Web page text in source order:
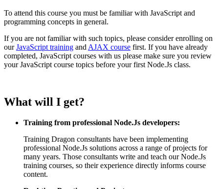
To attend this course you must be familiar with JavaScript and
programming concepts in general.
If you are not familiar with such topics, please consider enrolling on
ourJavaScript training andAJAX course first. If you have already
completed, JavaScript courses with us please make sure you review
your JavaScript course topics before your first Node.Js class.
What will I get?
Training from professional Node.Js developers:
Training Dragon consultants have been implementing
professional Node.Js solutions across a range of projects for
many years. Those consultants write and teach our Node.Js
training courses, so their experience directly informs course
content.